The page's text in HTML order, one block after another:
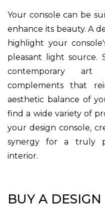
Your console can be
enhance its beauty. A
highlight your
pleasant light source.
contemporary
complements that
aesthetic balance of
find a wide variety of
your design console,
synergy for a truly
interior.
BUY A